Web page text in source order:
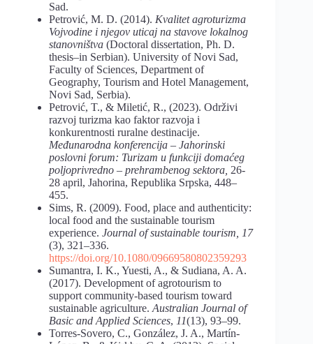
Sad.
Petrović, M. D. (2014). Kvalitet agroturizma
Vojvodine i njegov uticaj na stavove lokalnog
stanovništva (Doctoral dissertation, Ph. D.
thesis–in Serbian). University of Novi Sad,
Faculty of Sciences, Department of
Geography, Tourism and Hotel Management,
Novi Sad, Serbia).
Petrović, T., & Miletić, R., (2023). Održivi
razvoj turizma kao faktor razvoja i
konkurentnosti ruralne destinacije.
Međunarodna konferencija – Jahorinski
poslovni forum: Turizam u funkciji domaćeg
poljoprivredno – prehrambenog sektora, 26-
28 april, Jahorina, Republika Srpska, 448–
455.
Sims, R. (2009). Food, place and authenticity:
local food and the sustainable tourism
experience. Journal of sustainable tourism, 17
(3), 321–336.
https://doi.org/10.1080/09669580802359293
Sumantra, I. K., Yuesti, A., & Sudiana, A. A.
(2017). Development of agrotourism to
support community-based tourism toward
sustainable agriculture. Australian Journal of
Basic and Applied Sciences, 11(13), 93–99.
Torres-Sovero, C., González, J. A., Martín-